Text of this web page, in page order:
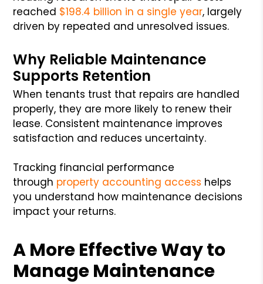
reached $198.4 billion in a single year, largely
driven by repeated and unresolved issues.
Why Reliable Maintenance
Supports Retention
When tenants trust that repairs are handled
properly, they are more likely to renew their
lease. Consistent maintenance improves
satisfaction and reduces uncertainty.
Tracking financial performance
through property accounting access helps
you understand how maintenance decisions
impact your returns.
A More Effective Way to
Manage Maintenance